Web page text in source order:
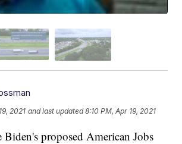
2021 and last updated 8:10 PM, Apr 19, 2021
Biden's proposed American Jobs